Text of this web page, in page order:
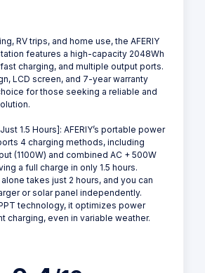
RV trips, and home use, the AFERIY
features a high-capacity 2048Wh
charging, and multiple output ports.
LCD screen, and 7-year warranty
for those seeking a reliable and
1.5 Hours]: AFERIY’s portable power
4 charging methods, including
(1100W) and combined AC + 500W
a full charge in only 1.5 hours.
takes just 2 hours, and you can
or solar panel independently.
technology, it optimizes power
charging, even in variable weather.